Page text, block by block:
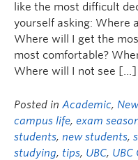
like the most difficult
yourself asking: Where
Where will I get the
most comfortable?
Where will I not see […]
Posted in Academic,
campus life, exam
students, new students,
studying, tips, UBC, UBC